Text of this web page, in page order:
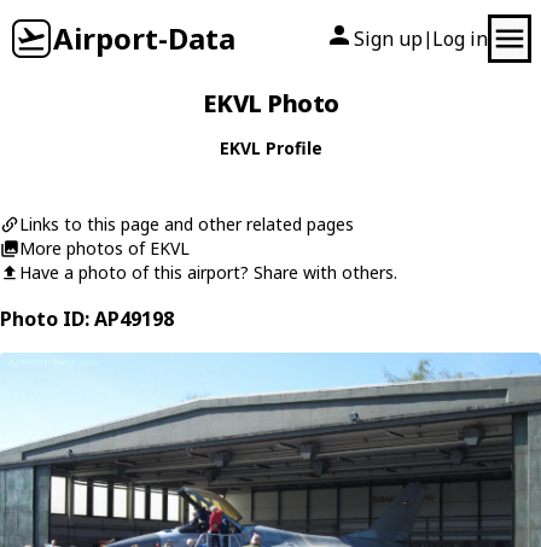
Airport-Data Sign up| Log in
EKVL Photo
EKVL Profile
Links to this page and other related pages
More photos of EKVL
Have a photo of this airport? Share with others.
Photo ID: AP49198